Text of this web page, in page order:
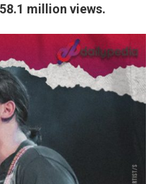
million views.